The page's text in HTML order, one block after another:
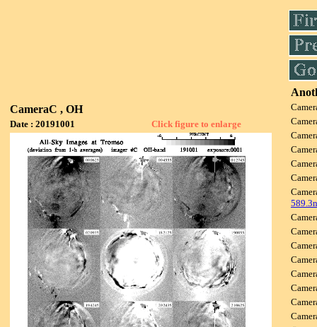
CameraC , OH
Date : 20191001 Click figure to enlarge